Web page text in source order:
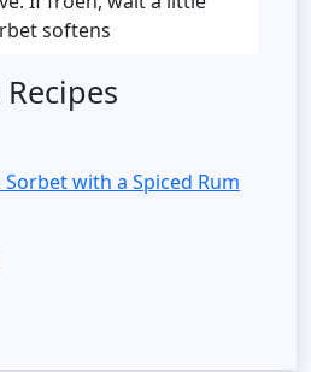
softens
with a Spiced Rum